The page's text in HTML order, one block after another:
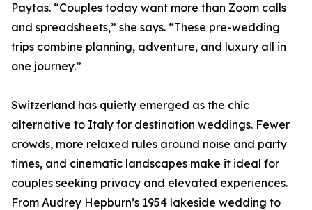
Paytas. “Couples today want more than Zoom calls
and spreadsheets,” she says. “These pre-wedding
trips combine planning, adventure, and luxury all in
one journey.”
Switzerland has quietly emerged as the chic
alternative to Italy for destination weddings. Fewer
crowds, more relaxed rules around noise and party
times, and cinematic landscapes make it ideal for
couples seeking privacy and elevated experiences.
From Audrey Hepburn’s 1954 lakeside wedding to